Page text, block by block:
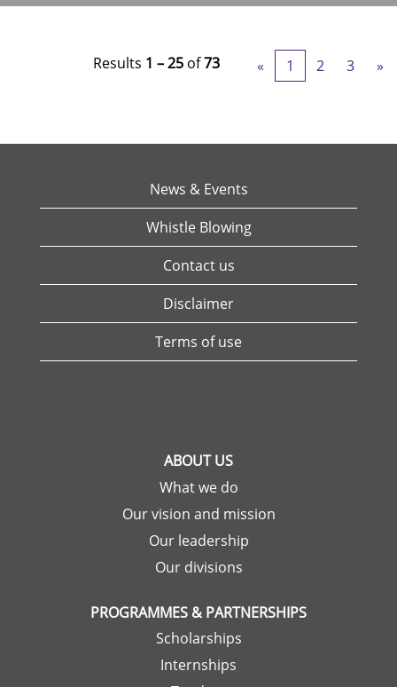
Results 1 – 25 of73 « 1 2 3 »
News & Events
Whistle Blowing
Contact us
Disclaimer
Terms of use
ABOUT US
What we do
Our vision and mission
Our leadership
Our divisions
PROGRAMMES & PARTNERSHIPS
Scholarships
Internships